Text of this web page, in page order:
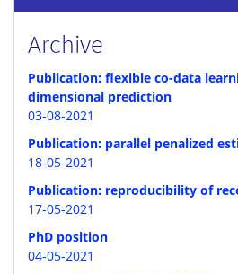
Archive
Publication: flexible co-data
dimensional prediction
03-08-2021
Publication: parallel penalized
18-05-2021
Publication: reproducibility of
17-05-2021
PhD position
04-05-2021